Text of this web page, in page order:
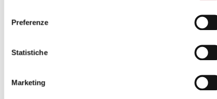
Preferenze
Statistiche
Marketing